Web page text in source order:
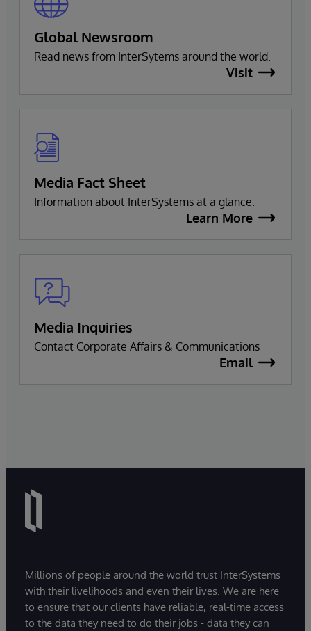
Global Newsroom
Read news from InterSytems around the world.
Visit
Media Fact Sheet
Information about InterSystems at a glance.
Learn More
Media Inquiries
Contact Corporate Affairs & Communications
Email
Millions of people around the world trust InterSystems
with their livelihoods and even their lives. We are here
to ensure that our clients have reliable, real-time access
to the data they need to do their jobs - data they can